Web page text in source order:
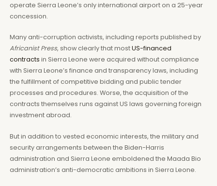
operate Sierra Leone’s only international airport on a 25-year
concession.
Many anti-corruption activists, including reports published by
Africanist Press, show clearly that mostUS-financed
contracts in Sierra Leone were acquired without compliance
with Sierra Leone’s finance and transparency laws, including
the fulfillment of competitive bidding and public tender
processes and procedures. Worse, the acquisition of the
contracts themselves runs against US laws governing foreign
investment abroad.
But in addition to vested economic interests, the military and
security arrangements between the Biden-Harris
administration and Sierra Leone emboldened the Maada Bio
administration’s anti-democratic ambitions in Sierra Leone.